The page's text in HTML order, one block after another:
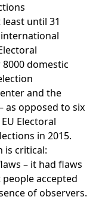
until 31
domestic
and the
as opposed to six
Electoral
in 2015.
is critical:
– it had flaws
accepted
of observers.